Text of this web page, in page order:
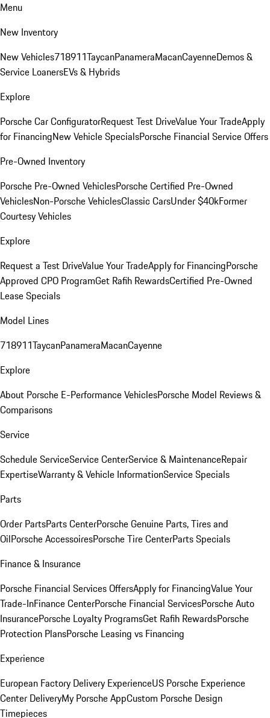
Menu
New Inventory
New Vehicles718911TaycanPanameraMacanCayenneDemos &
Service LoanersEVs & Hybrids
Explore
Porsche Car ConfiguratorRequest Test DriveValue Your TradeApply
for FinancingNew Vehicle SpecialsPorsche Financial Service Offers
Pre-Owned Inventory
Porsche Pre-Owned VehiclesPorsche Certified Pre-Owned
VehiclesNon-Porsche VehiclesClassic CarsUnder $40kFormer
Courtesy Vehicles
Explore
Request a Test DriveValue Your TradeApply for FinancingPorsche
Approved CPO ProgramGet Rafih RewardsCertified Pre-Owned
Lease Specials
Model Lines
718911TaycanPanameraMacanCayenne
Explore
About Porsche E-Performance VehiclesPorsche Model Reviews &
Comparisons
Service
Schedule ServiceService CenterService & MaintenanceRepair
ExpertiseWarranty & Vehicle InformationService Specials
Parts
Order PartsParts CenterPorsche Genuine Parts, Tires and
OilPorsche AccessoiresPorsche Tire CenterParts Specials
Finance & Insurance
Porsche Financial Services OffersApply for FinancingValue Your
Trade-InFinance CenterPorsche Financial ServicesPorsche Auto
InsurancePorsche Loyalty ProgramsGet Rafih RewardsPorsche
Protection PlansPorsche Leasing vs Financing
Experience
European Factory Delivery ExperienceUS Porsche Experience
Center DeliveryMy Porsche AppCustom Porsche Design
Timepieces